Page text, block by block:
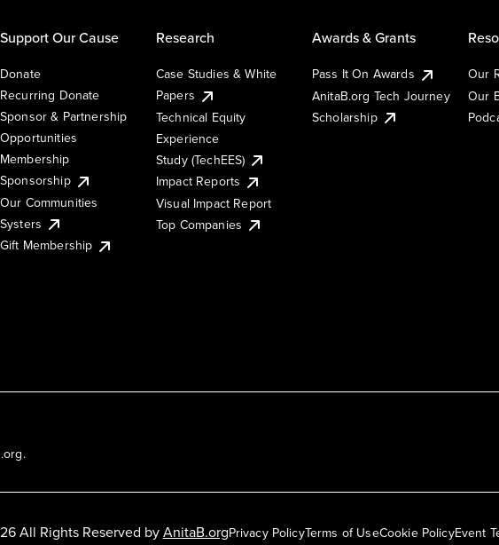
Support Our Cause
Donate
Recurring Donate
Sponsor & Partnership
Opportunities
Membership
Sponsorship
Our Communities
Systers
Gift Membership
Research
Case Studies & White
Papers
Technical Equity
Experience
Study (TechEES)
Impact Reports
Visual Impact Report
Top Companies
Awards & Grants
Pass It On Awards
AnitaB.org Tech Journey
Scholarship
Our
Our
Privacy PolicyTerms of UseCookie PolicyEvent
All Rights Reserved byAnitaB.org